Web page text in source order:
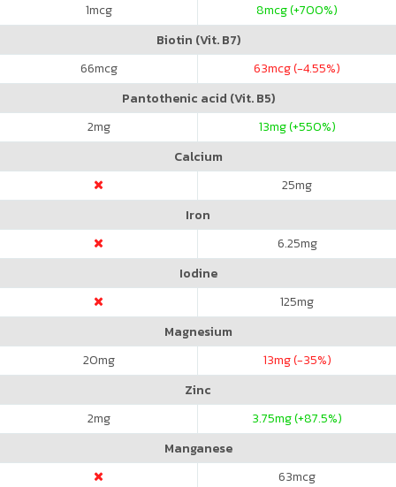
1mcg 8mcg (+700%)
Biotin (Vit. B7)
66mcg 63mcg (-4.55%)
Pantothenic acid (Vit. B5)
2mg 13mg (+550%)
Calcium
25mg
Iron
6.25mg
Iodine
125mg
Magnesium
20mg 13mg (-35%)
Zinc
2mg 3.75mg (+87.5%)
Manganese
63mcg